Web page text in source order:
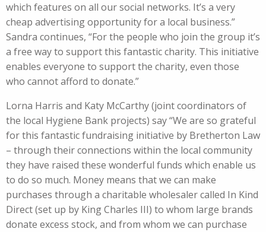
which features on all our social networks. It’s a very
cheap advertising opportunity for a local business.”
Sandra continues, “For the people who join the group it’s
a free way to support this fantastic charity. This initiative
enables everyone to support the charity, even those
who cannot afford to donate.”
Lorna Harris and Katy McCarthy (joint coordinators of
the local Hygiene Bank projects) say “We are so grateful
for this fantastic fundraising initiative by Bretherton Law
– through their connections within the local community
they have raised these wonderful funds which enable us
to do so much. Money means that we can make
purchases through a charitable wholesaler called In Kind
Direct (set up by King Charles III) to whom large brands
donate excess stock, and from whom we can purchase